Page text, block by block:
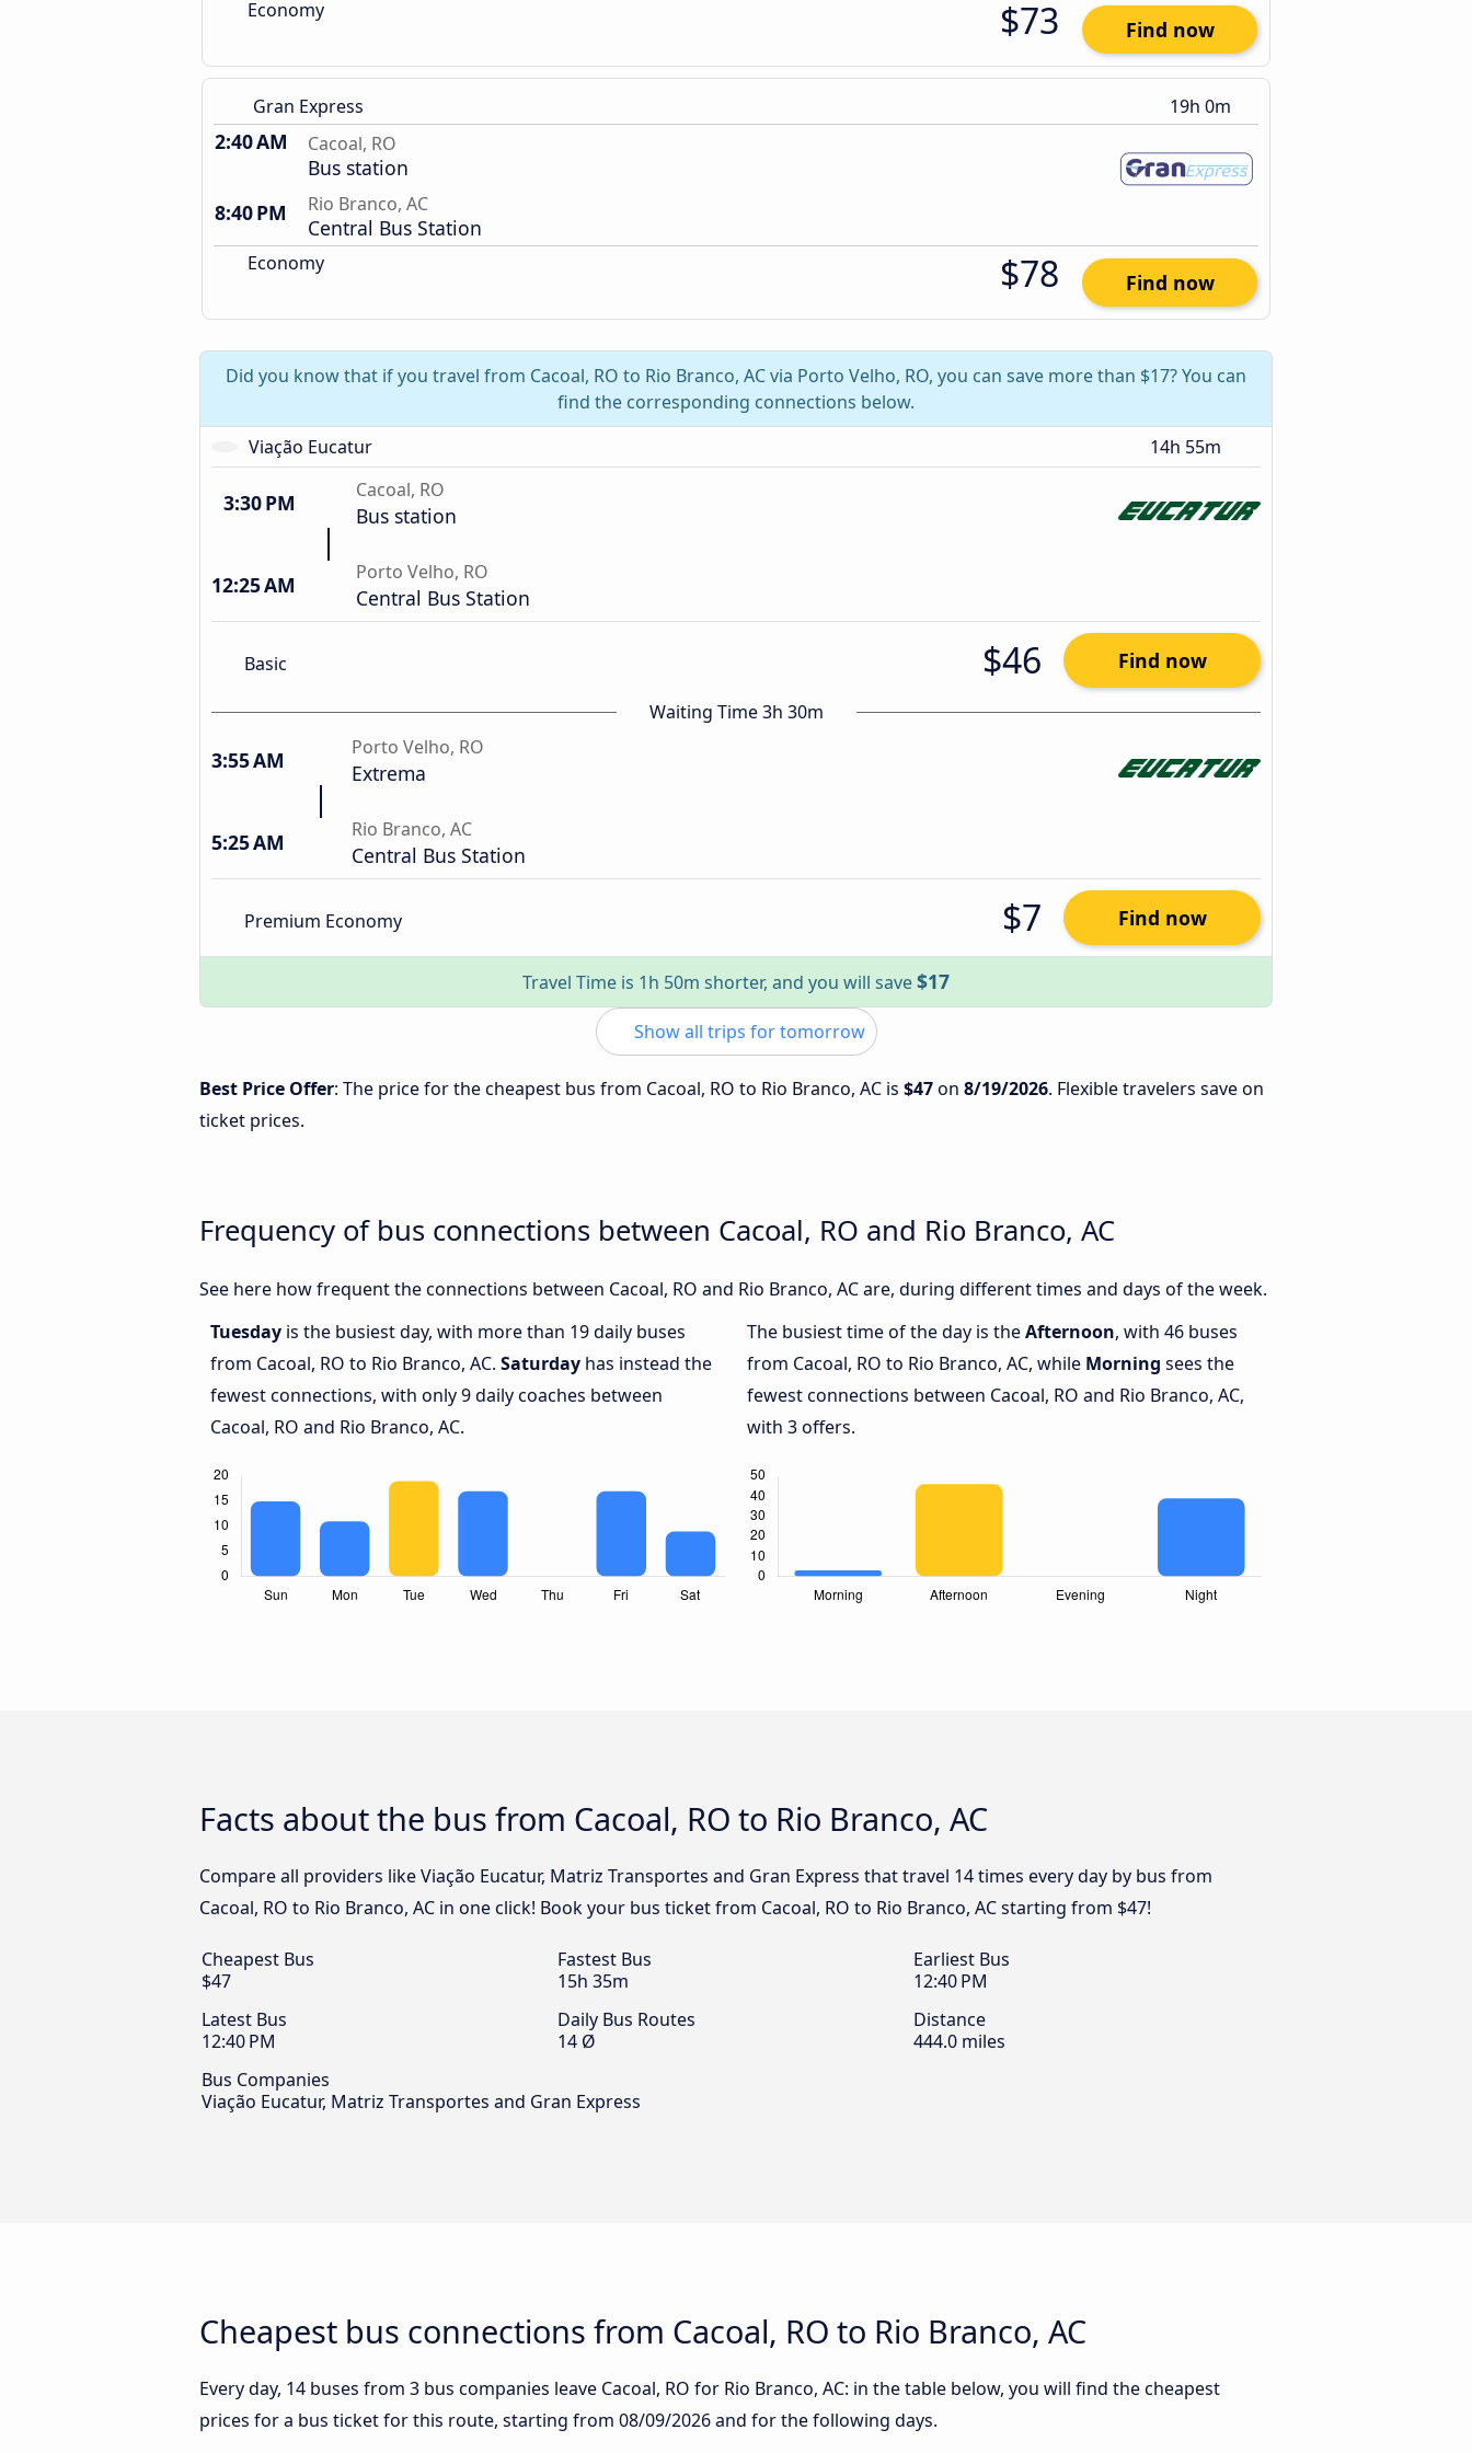
Economy $73 Find now
Gran Express 19h 0m
2:40 AM Cacoal, RO
Bus station
8:40 PM
Rio Branco, AC
Central Bus Station
Economy $78 Find now
Did you know that if you travel from Cacoal, RO to Rio Branco, AC via Porto Velho, RO, you can save more than $17? You can
find the corresponding connections below.
Viação Eucatur
14h 55m
3:30 PM Cacoal, RO
Bus station
12:25 AM Porto Velho, RO
Central Bus Station
Basic $46 Find now
Waiting Time 3h 30m
3:55 AM Porto Velho, RO
Extrema
5:25 AM Rio Branco, AC
Central Bus Station
Premium Economy $7 Find now
Travel Time is 1h 50m shorter, and you will save$17
Show all trips for tomorrow
Best Price Offer: The price for the cheapest bus from Cacoal, RO to Rio Branco, AC is $47on 8/19/2026. Flexible travelers save on
ticket prices.
Frequency of bus connections between Cacoal, RO and Rio Branco, AC
See here how frequent the connections between Cacoal, RO and Rio Branco, AC are, during different times and days of the week.
Tuesday is the busiest day, with more than 19 daily buses
from Cacoal, RO to Rio Branco, AC. Saturday has instead the
fewest connections, with only 9 daily coaches between
Cacoal, RO and Rio Branco, AC.
The busiest time of the day is theAfternoon, with 46 buses
from Cacoal, RO to Rio Branco, AC, while Morning sees the
fewest connections between Cacoal, RO and Rio Branco, AC,
with 3 offers.
Facts about the bus from Cacoal, RO to Rio Branco, AC
Compare all providers like Viação Eucatur, Matriz Transportes and Gran Express that travel 14 times every day by bus from
Cacoal, RO to Rio Branco, AC in one click! Book your bus ticket from Cacoal, RO to Rio Branco, AC starting from $47!
Cheapest Bus
$47
Fastest Bus
15h 35m
Earliest Bus
12:40 PM
Latest Bus
12:40 PM
Daily Bus Routes
14 Ø
Distance
444.0 miles
Bus Companies
Viação Eucatur, Matriz Transportes and Gran Express
Cheapest bus connections from Cacoal, RO to Rio Branco, AC
Every day, 14 buses from 3 bus companies leave Cacoal, RO for Rio Branco, AC: in the table below, you will find the cheapest
prices for a bus ticket for this route, starting from 08/09/2026and for the following days.